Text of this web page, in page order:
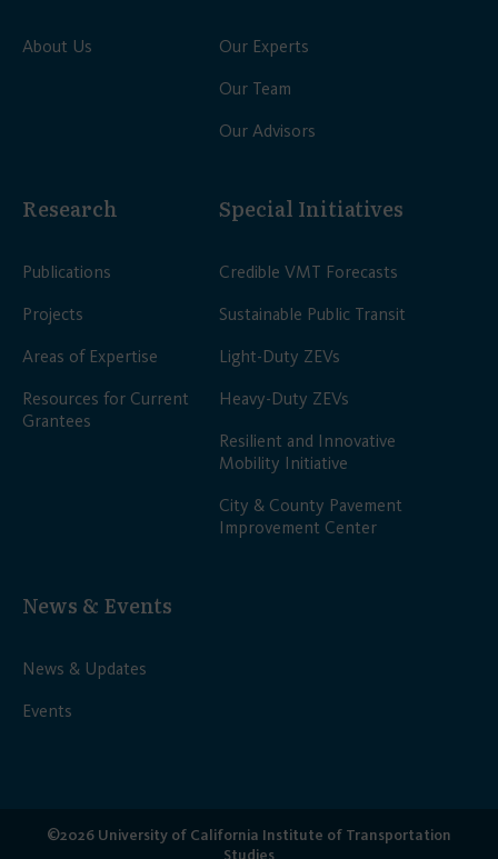
About Us
Our Experts
Our Team
Our Advisors
Research
Publications
Projects
Areas of Expertise
Resources for Current
Grantees
Special Initiatives
Credible VMT Forecasts
Sustainable Public Transit
Light-Duty ZEVs
Heavy-Duty ZEVs
Resilient and Innovative
Mobility Initiative
City & County Pavement
Improvement Center
News & Events
News & Updates
Events
©2026 University of California Institute of Transportation
Studies